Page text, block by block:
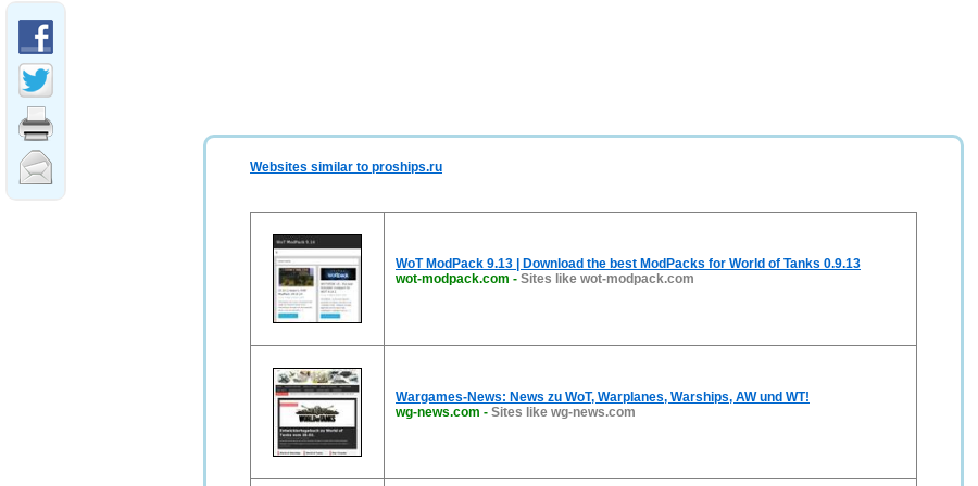
Websites similar to proships.ru
WoT ModPack 9.13 | Download the best ModPacks for World of Tanks 0.9.13
wot-modpack.com - Sites like wot-modpack.com
Wargames-News: News zu WoT, Warplanes, Warships, AW und WT!
wg-news.com - Sites like wg-news.com